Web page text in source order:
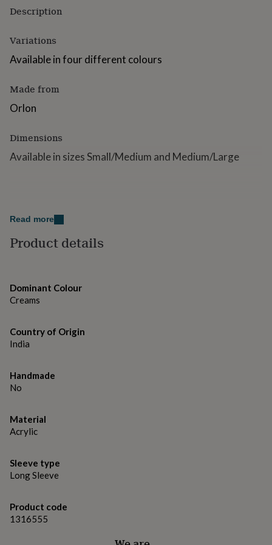
for
Personalised
for
couples Personalised
gifts
dadPersonalised
for
gifts
grandparentsPersonalised
for
Personalised
gifts
for
for
petsNew
giftsNOTHS
lovesGifts
under
£25Gifts
under
£25Gifts
her
under
£50Gifts
him
under
Description
Variations
Available in four different colours
Made from
Orlon
Dimensions
Available in sizes Small/Medium and Medium/Large
Read more
Product details
Dominant Colour
Creams
Country of Origin
India
Handmade
No
Material
Acrylic
Sleeve type
Long Sleeve
Product code
1316555